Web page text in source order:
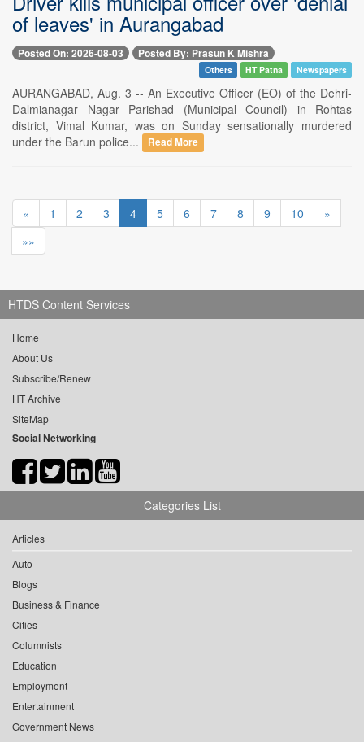
of leaves' in Aurangabad
Posted On: 2026-08-03 Posted By: Prasun K Mishra
Others HT Patna Newspapers
AURANGABAD, Aug. 3 -- An Executive Officer (EO) of the Dehri-
Dalmianagar Nagar Parishad (Municipal Council) in Rohtas
district, Vimal Kumar, was on Sunday sensationally murdered
under the Barun police...
Read More
« 1 2 3 4 5 6 7 8 9 10
»
»»
HTDS Content Services
Home
About Us
Subscribe/Renew
HT Archive
SiteMap
Social Networking
Categories List
Articles
Auto
Blogs
Business & Finance
Cities
Columnists
Education
Employment
Entertainment
Government News